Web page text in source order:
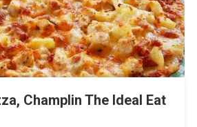
Champlin The Ideal Eat